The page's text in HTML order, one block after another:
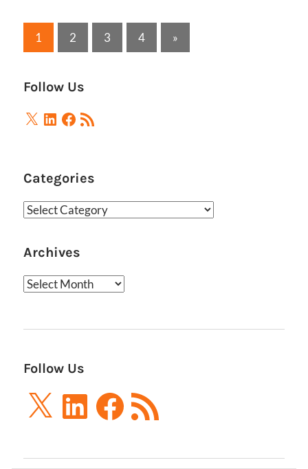
Posts
1 2 3 4
Next
Posts
»
Follow Us
X LinkedIn
Facebook
RSS
Feed
Categories
Categories
Archives
Archives
Follow Us
X LinkedInFacebook
RSS
Feed